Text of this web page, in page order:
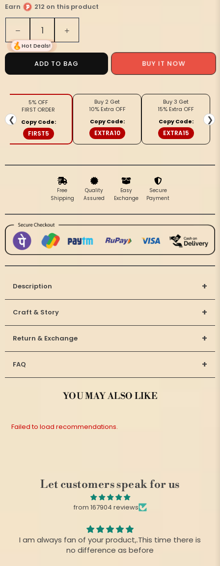
Earn
212 on this product
Decrease
quantity
for
Playful
Kota
Cotton
Bel
Yellow
Saree
Increase
quantity
for
Playful
Kota
Cotton
Yellow
Saree
ADD TO BAG BUY IT NOW
❮
5% OFF
FIRST ORDER
Copy Code:
FIRST5
Buy 2 Get
10% Extra OFF
Copy Code:
EXTRA10
Buy 3 Get
15% Extra OFF
Copy Code:
EXTRA15
❯
Free
Shipping
Quality
Assured
Easy
Exchange
Secure
Payment
Description +
Craft & Story +
Return & Exchange +
FAQ +
YOU MAY ALSO LIKE
Failed to load recommendations.
Let customers speak for us
from 167904 reviews
I am always fan of your product,.This time there is
no difference as before
Hot Deals!